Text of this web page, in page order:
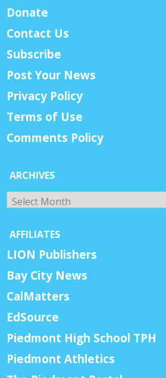
Donate
Contact Us
Subscribe
Post Your News
Privacy Policy
Terms of Use
Comments Policy
ARCHIVES
Archives
AFFILIATES
LION Publishers
Bay City News
CalMatters
EdSource
Piedmont High School TPH
Piedmont Athletics